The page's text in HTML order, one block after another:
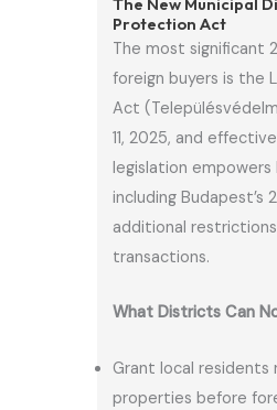
Protection Act
The most significant
foreign buyers is the
Act
11, 2025, and
legislation
including
additional
transactions.
What Districts Can
Grant local
properties before